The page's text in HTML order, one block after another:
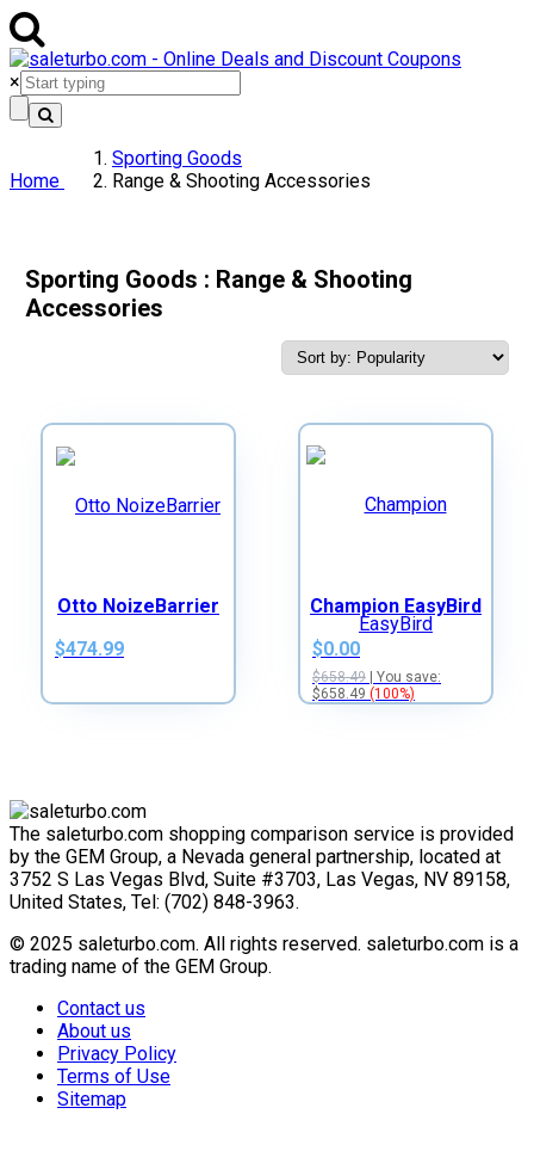
×
Home
Sporting Goods
Range & Shooting Accessories
Sporting Goods : Range & Shooting
Accessories
Otto NoizeBarrier
$474.99
Champion EasyBird
$0.00
$658.49 | You save:
$658.49 (100%)
The saleturbo.com shopping comparison service is provided
by the GEM Group, a Nevada general partnership, located at
3752 S Las Vegas Blvd, Suite #3703, Las Vegas, NV 89158,
United States, Tel: (702) 848-3963.
© 2025 saleturbo.com. All rights reserved. saleturbo.com is a
trading name of the GEM Group.
Contact us
About us
Privacy Policy
Terms of Use
Sitemap